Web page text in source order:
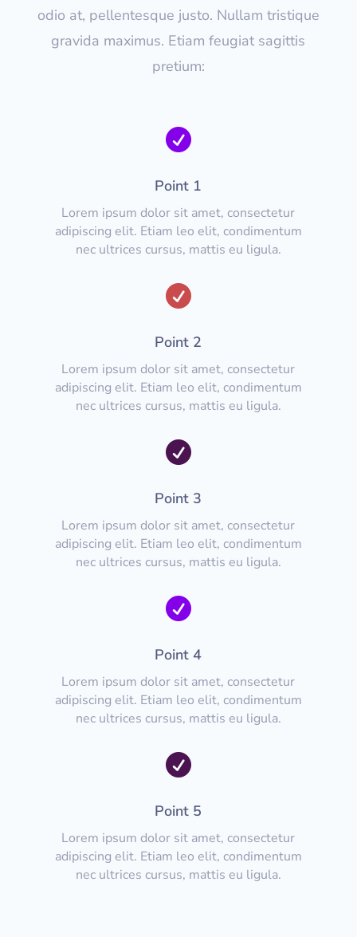
odio at, pellentesque justo. Nullam tristique
gravida maximus. Etiam feugiat sagittis
pretium:

Point 1
Lorem ipsum dolor sit amet, consectetur
adipiscing elit. Etiam leo elit, condimentum
nec ultrices cursus, mattis eu ligula.

Point 2
Lorem ipsum dolor sit amet, consectetur
adipiscing elit. Etiam leo elit, condimentum
nec ultrices cursus, mattis eu ligula.

Point 3
Lorem ipsum dolor sit amet, consectetur
adipiscing elit. Etiam leo elit, condimentum
nec ultrices cursus, mattis eu ligula.

Point 4
Lorem ipsum dolor sit amet, consectetur
adipiscing elit. Etiam leo elit, condimentum
nec ultrices cursus, mattis eu ligula.

Point 5
Lorem ipsum dolor sit amet, consectetur
adipiscing elit. Etiam leo elit, condimentum
nec ultrices cursus, mattis eu ligula.